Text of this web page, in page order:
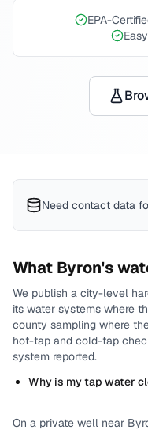
EPA-
Need contact data
What Byron's
We publish a city-level
its water systems where
county sampling where
hot-tap and cold-tap
system reported.
Why is my tap water
On a private well near